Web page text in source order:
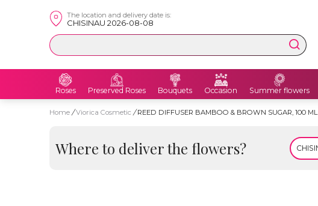
The location and delivery date is:
CHISINAU 2026-08-08
Roses Preserved Roses Bouquets Occasion Summer flowers
Home / Viorica Cosmetic / REED DIFFUSER BAMBOO & BROWN SUGAR, 100 ML
Where to deliver the flowers?